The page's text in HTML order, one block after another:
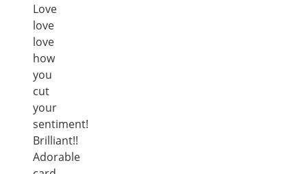
Love
love
love
how
you
cut
your
sentiment!
Brilliant!!
Adorable